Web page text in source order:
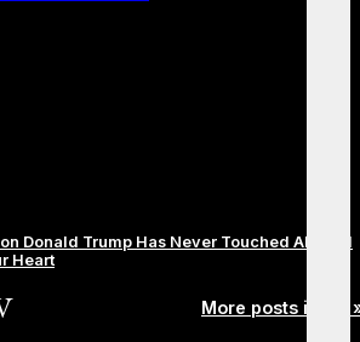
Donald Trump Has Never Touched Alcohol
Heart
More posts in TV